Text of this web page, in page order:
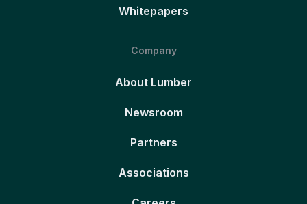
Whitepapers
Company
About Lumber
Newsroom
Partners
Associations